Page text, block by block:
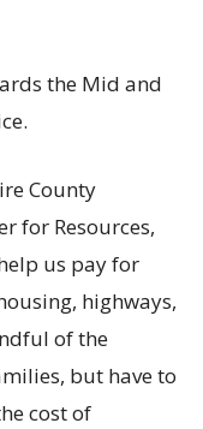
the Mid and
County
for Resources,
us pay for
highways,
of the
but have to
cost of